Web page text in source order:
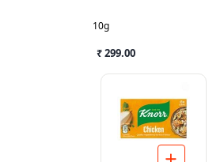
10g
₹ 299.00